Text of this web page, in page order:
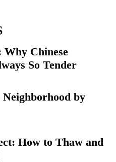
Why Chinese
So Tender
by
How to Thaw and